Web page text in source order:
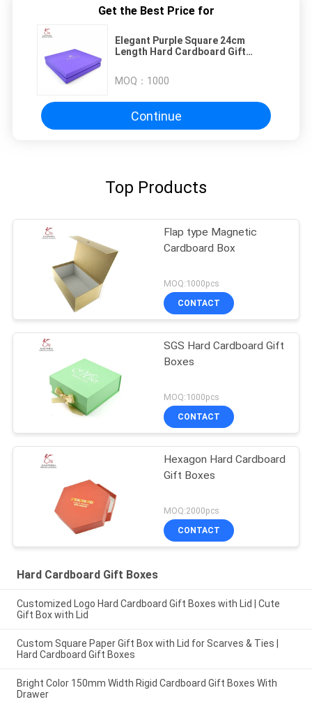
Get the Best Price for
Elegant Purple Square 24cm
Length Hard Cardboard Gift
MOQ： 1000
Continue
Top Products
Flap type Magnetic
Cardboard Box
MOQ:1000pcs
CONTACT
SGS Hard Cardboard Gift
Boxes
MOQ:1000pcs
CONTACT
Hexagon Hard Cardboard
Gift Boxes
MOQ:2000pcs
CONTACT
Hard Cardboard Gift Boxes
Customized Logo Hard Cardboard Gift Boxes with Lid | Cute
Gift Box with Lid
Custom Square Paper Gift Box with Lid for Scarves & Ties |
Hard Cardboard Gift Boxes
Bright Color 150mm Width Rigid Cardboard Gift Boxes With
Drawer